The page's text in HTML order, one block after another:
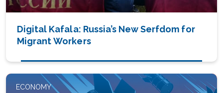
Digital Kafala: Russia’s New Serfdom for
Migrant Workers
ECONOMY